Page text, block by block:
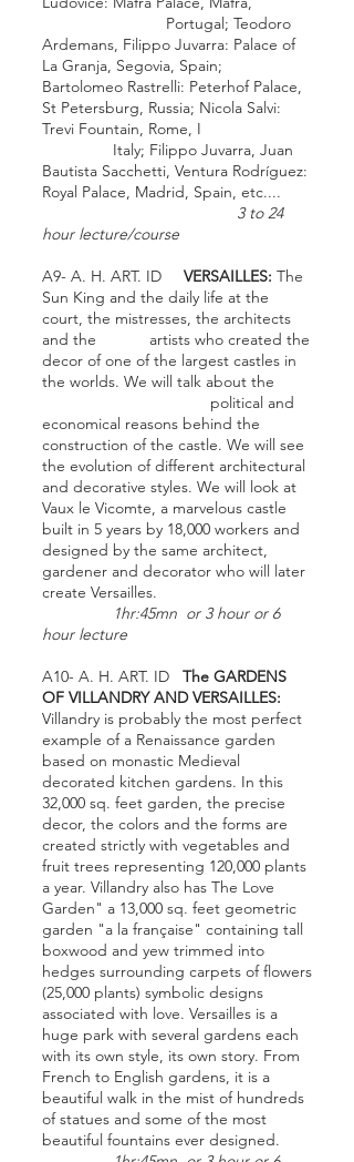
Portugal; Teodoro
Ardemans, Filippo Juvarra: Palace of
La Granja, Segovia, Spain;
Bartolomeo Rastrelli: Peterhof Palace,
St Petersburg, Russia; Nicola Salvi:
Trevi Fountain, Rome, I
Italy; Filippo Juvarra, Juan
Bautista Sacchetti, Ventura Rodríguez:
Royal Palace, Madrid, Spain, etc....
3 to 24
hour lecture/course
A9- A. H. ART. ID VERSAILLES: The
Sun King and the daily life at the
court, the mistresses, the architects
and the artists who created the
decor of one of the largest castles in
the worlds. We will talk about the
political and
economical reasons behind the
construction of the castle. We will see
the evolution of different architectural
and decorative styles. We will look at
Vaux le Vicomte, a marvelous castle
built in 5 years by 18,000 workers and
designed by the same architect,
gardener and decorator who will later
create Versailles.
1hr:45mn or 3 hour or 6
hour lecture
A10- A. H. ART. ID The GARDENS
OF VILLANDRY AND VERSAILLES:
Villandry is probably the most perfect
example of a Renaissance garden
based on monastic Medieval
decorated kitchen gardens. In this
32,000 sq. feet garden, the precise
decor, the colors and the forms are
created strictly with vegetables and
fruit trees representing 120,000 plants
a year. Villandry also has The Love
Garden" a 13,000 sq. feet geometric
garden "a la française" containing tall
boxwood and yew trimmed into
hedges surrounding carpets of flowers
(25,000 plants) symbolic designs
associated with love. Versailles is a
huge park with several gardens each
with its own style, its own story. From
French to English gardens, it is a
beautiful walk in the mist of hundreds
of statues and some of the most
beautiful fountains ever designed.